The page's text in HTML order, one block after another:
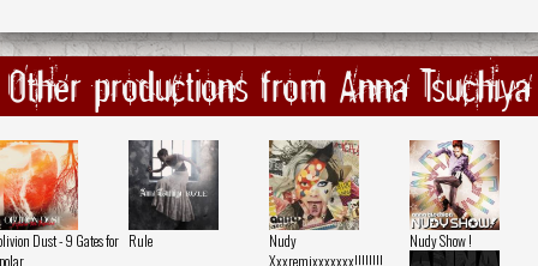
Other productions from Anna Tsuchiya
Dust - 9 Gates for Rule
Nudy
Xxxremixxxxxxx!!!!!!!!
Nudy Show !